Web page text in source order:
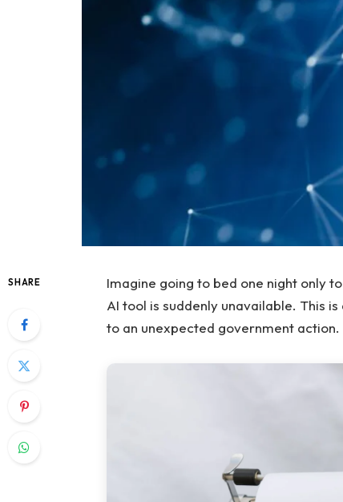
SHARE
Imagine going to bed one night only
AI tool is suddenly unavailable. This
to an unexpected government action.